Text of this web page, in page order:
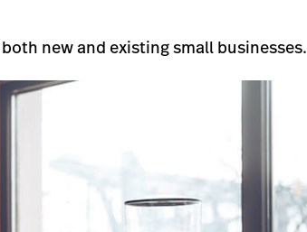
new and existing small businesses.